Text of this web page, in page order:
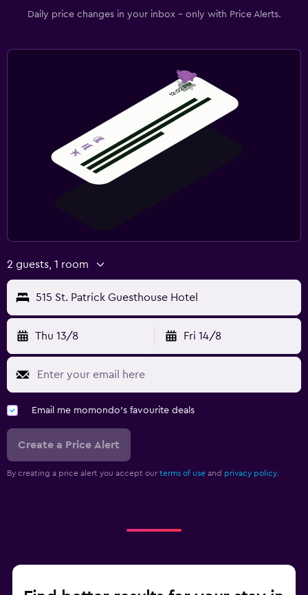
Daily price changes in your inbox - only with Price Alerts.
2 guests, 1 room
515 St. Patrick Guesthouse Hotel
Thu 13/8 Fri 14/8
Email me momondo's favourite deals
Create a Price Alert
By creating a price alert you accept our terms of use and privacy policy.